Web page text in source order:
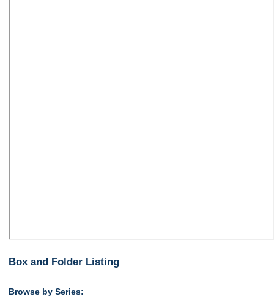
Box and Folder Listing
Browse by Series: